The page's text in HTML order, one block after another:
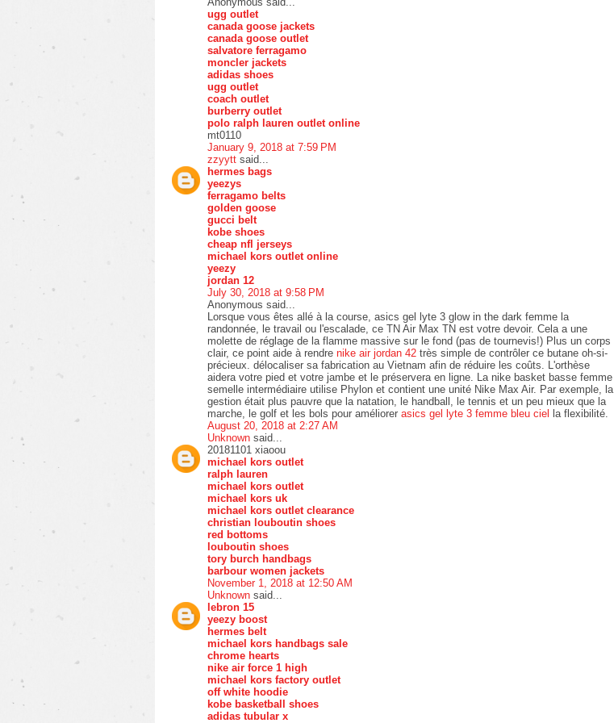
ugg outlet
canada goose jackets
canada goose outlet
salvatore ferragamo
moncler jackets
adidas shoes
ugg outlet
coach outlet
burberry outlet
polo ralph lauren outlet online
mt0110
January 9, 2018 at 7:59 PM
zzyytt said...
hermes bags
yeezys
ferragamo belts
golden goose
gucci belt
kobe shoes
cheap nfl jerseys
michael kors outlet online
yeezy
jordan 12
July 30, 2018 at 9:58 PM
Anonymous said...
Lorsque vous êtes allé à la course, asics gel lyte 3 glow in the dark femme la
randonnée, le travail ou l'escalade, ce TN Air Max TN est votre devoir. Cela a une
molette de réglage de la flamme massive sur le fond (pas de tournevis!) Plus un corps
clair, ce point aide à rendre nike air jordan 42 très simple de contrôler ce butane oh-si-
précieux. délocaliser sa fabrication au Vietnam afin de réduire les coûts. L'orthèse
aidera votre pied et votre jambe et le préservera en ligne. La nike basket basse femme
semelle intermédiaire utilise Phylon et contient une unité Nike Max Air. Par exemple, la
gestion était plus pauvre que la natation, le handball, le tennis et un peu mieux que la
marche, le golf et les bols pour améliorer asics gel lyte 3 femme bleu ciel la flexibilité.
August 20, 2018 at 2:27 AM
Unknown said...
20181101 xiaoou
michael kors outlet
ralph lauren
michael kors outlet
michael kors uk
michael kors outlet clearance
christian louboutin shoes
red bottoms
louboutin shoes
tory burch handbags
barbour women jackets
November 1, 2018 at 12:50 AM
Unknown said...
lebron 15
yeezy boost
hermes belt
michael kors handbags sale
chrome hearts
nike air force 1 high
michael kors factory outlet
off white hoodie
kobe basketball shoes
adidas tubular x